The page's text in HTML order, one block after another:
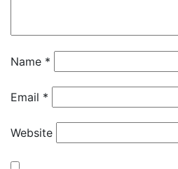
Name *
Email *
Website